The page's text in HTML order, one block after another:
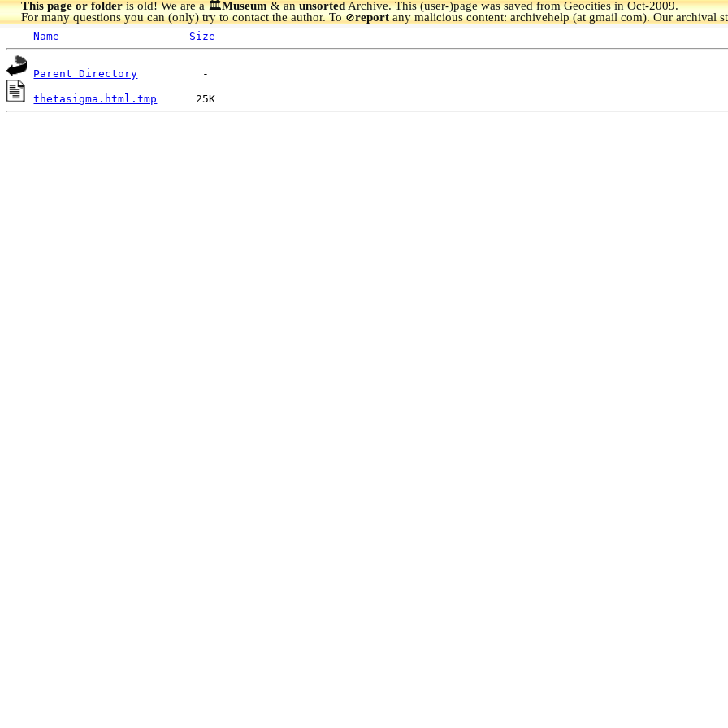
This page or folderis old! We are a 🏛️Museum& anunsortedArchive.This (user-)page was saved from Geocities in Oct-2009.
For many questions you can (only) try to contact the author. To🚫reportany malicious content: archivehelp (at gmail com). Our archival
Name Size
Parent Directory
thetasigma.html.tmp